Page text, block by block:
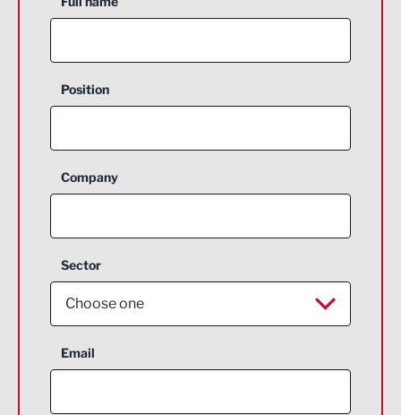
Position
Company
Sector
Choose one
Aerospace
Email